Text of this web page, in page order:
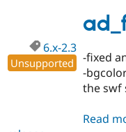
6.x-2.3
Unsupported
-fixed
-
the swf
Read